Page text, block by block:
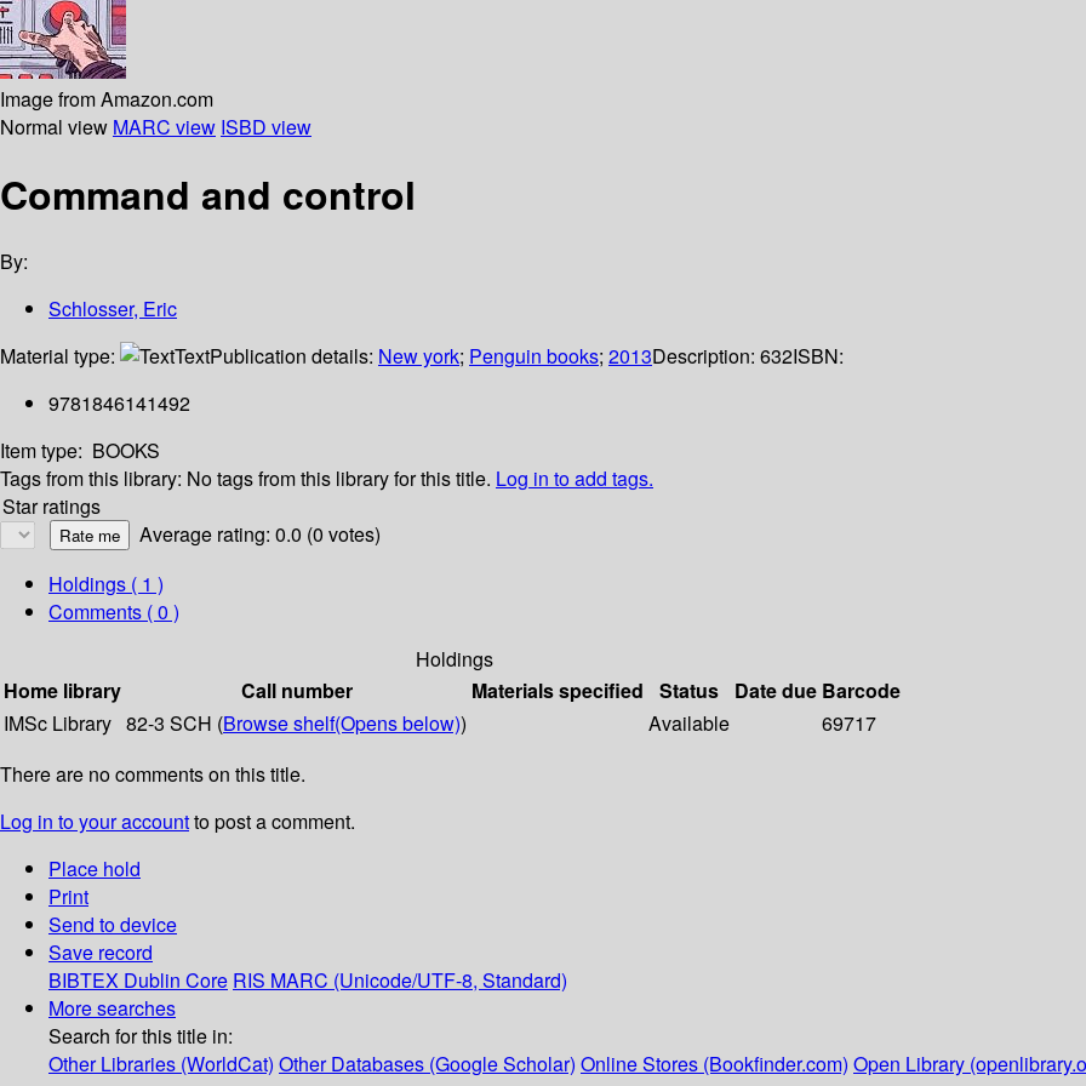
Image from Amazon.com
Normal view MARC view ISBD view
Command and control
By:
Schlosser, Eric
Material type:
TextPublication details: New york; Penguin books; 2013Description: 632ISBN:
9781846141492
Item type: BOOKS
Tags from this library: No tags from this library for this title. Log in to add tags.
Star ratings
Average rating: 0.0 (0 votes)
Holdings ( 1 )
Comments ( 0 )
Holdings
Home library
Call number Materials specified Status Date due Barcode
IMSc Library 82-3 SCH (Browse shelf(Opens below)) Available
69717
There are no comments on this title.
Log in to your accountto post a comment.
Place hold
Print
Send to device
Save record
BIBTEX Dublin Core RIS MARC (Unicode/UTF-8, Standard)
More searches
Search for this title in:
Other Libraries (WorldCat) Other Databases (Google Scholar) Online Stores (Bookfinder.com) Open Library